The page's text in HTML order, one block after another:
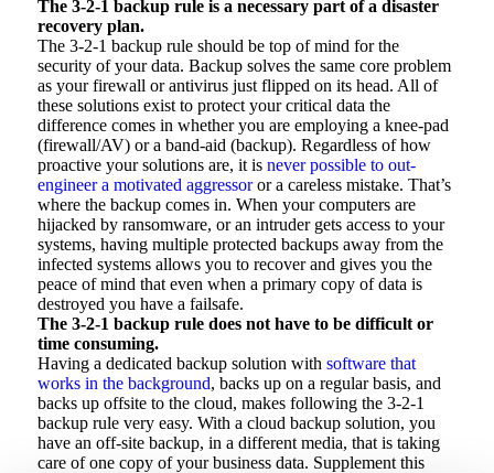
The 3-2-1 backup rule is a necessary part ofa disaster
recovery plan.
The 3-2-1 backup rule should be top of mind for the
security of your data. Backup solves the same core problem
as your firewall or antivirus just flipped on its head. All of
these solutions exist to protect your critical data the
difference comes in whether you are employing a knee-pad
(firewall/AV) or a band-aid (backup). Regardless of how
proactive your solutions are, it is never possible to out-
engineer a motivated aggressoror a careless mistake. That’s
where the backup comes in. When your computers are
hijacked by ransomware, or an intruder gets access to your
systems, having multiple protected backups away from the
infected systems allows you to recover and gives you the
peace of mind that even when a primary copy of data is
destroyed you have a failsafe.
The 3-2-1 backup rule does not have to be difficult or
time consuming.
Having a dedicated backup solution with software that
works in the background, backs up on a regular basis, and
backs up offsite to the cloud, makes following the 3-2-1
backup rule very easy. With a cloud backup solution, you
have an off-site backup, in a different media, that is taking
care of one copy of your business data. Supplement this